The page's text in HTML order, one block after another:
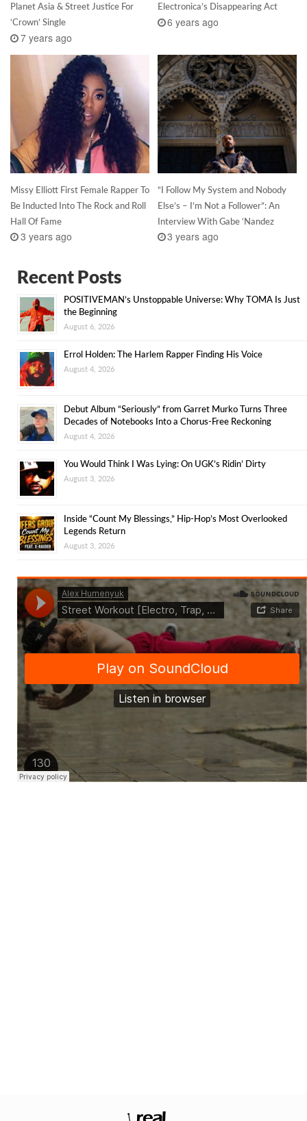
Planet Asia & Street Justice For
‘Crown’ Single
7 years ago
Electronica’s Disappearing Act
6 years ago
Missy Elliott First Female Rapper To
Be Inducted Into The Rock and Roll
Hall Of Fame
3 years ago
“I Follow My System and Nobody
Else’s – I’m Not a Follower”: An
Interview With Gabe ‘Nandez
3 years ago
Recent Posts
POSITIVEMAN’s Unstoppable Universe: Why TOMA Is Just
the Beginning
August 6, 2026
Errol Holden: The Harlem Rapper Finding His Voice
August 4, 2026
Debut Album “Seriously” from Garret Murko Turns Three
Decades of Notebooks Into a Chorus-Free Reckoning
August 4, 2026
You Would Think I Was Lying: On UGK’s Ridin’ Dirty
August 3, 2026
Inside “Count My Blessings,” Hip-Hop’s Most Overlooked
Legends Return
August 3, 2026